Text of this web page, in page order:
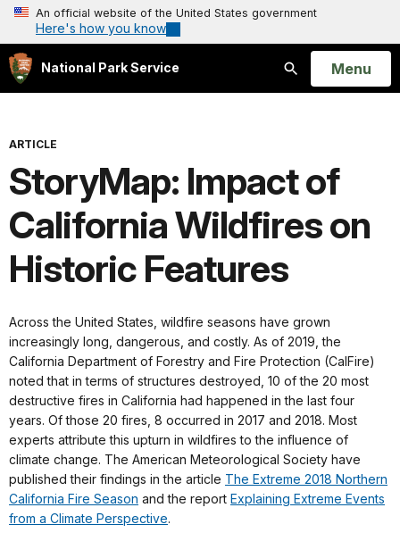
An official website of the United States government
Here's how you know
National Park Service
Search
Open
Menu
ARTICLE
StoryMap: Impact of
California Wildfires on
Historic Features
Across the United States, wildfire seasons have grown
increasingly long, dangerous, and costly. As of 2019, the
California Department of Forestry and Fire Protection (CalFire)
noted that in terms of structures destroyed, 10 of the 20 most
destructive fires in California had happened in the last four
years. Of those 20 fires, 8 occurred in 2017 and 2018. Most
experts attribute this upturn in wildfires to the influence of
climate change. The American Meteorological Society have
published their findings in the article The Extreme 2018 Northern
California Fire Season and the report Explaining Extreme Events
from a Climate Perspective.